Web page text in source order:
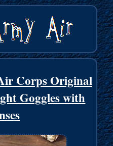
Corps Original
Goggles with